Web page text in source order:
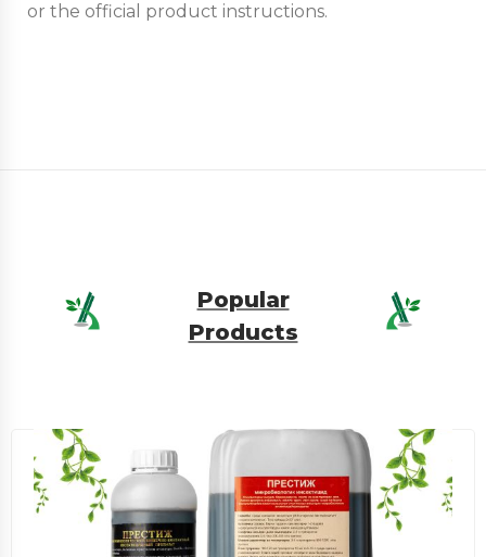
or the official product instructions.
Popular
Products